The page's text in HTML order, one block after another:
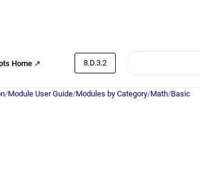
Home ↗ 8.D.3.2
/Module User Guide/Modules by Category/Math/Basic